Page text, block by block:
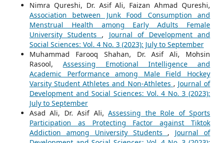
Nimra Qureshi, Dr. Asif Ali, Faizan Ahmad Qureshi,
Association between Junk Food Consumption and
Menstrual Health among Early Adults Female
University Students , Journal of Development and
Social Sciences: Vol. 4 No. 3 (2023): July to September
Muhammad Farooq Shahan, Dr. Asif Ali, Mohsin
Rasool, Assessing Emotional Intelligence and
Academic Performance among Male Field Hockey
Varsity Student Athletes and Non-Athletes , Journal of
Development and Social Sciences: Vol. 4 No. 3 (2023):
July to September
Asad Ali, Dr. Asif Ali,Assessing the Role of Sports
Participation as Protecting Factor against Tiktok
Addiction among University Students , Journal of